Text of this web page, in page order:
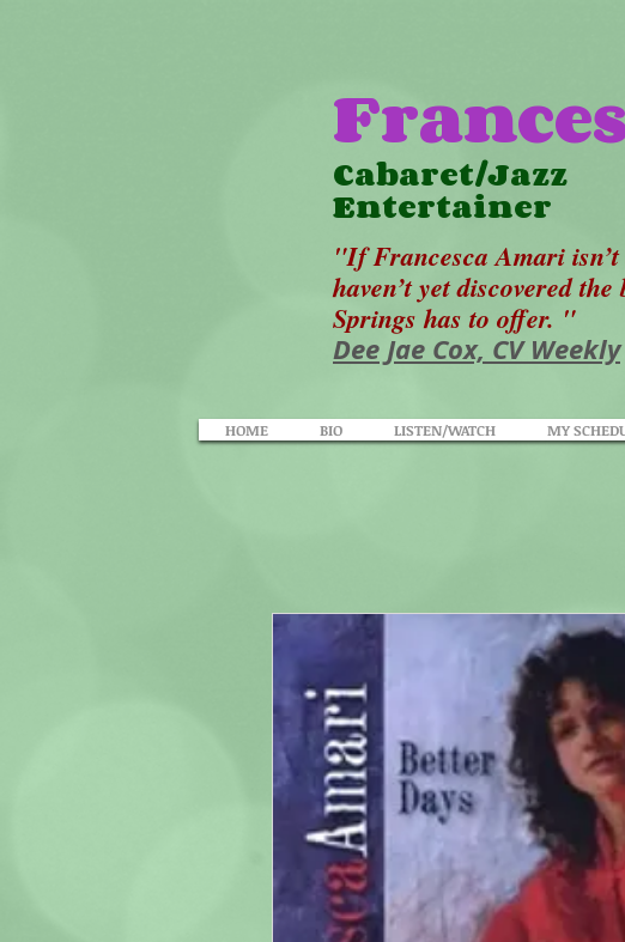
Cabaret/Jazz
Entertainer
"If Francesca Amari
haven’t yet discovered
Springs has to offer. "
Dee Jae Cox, CV Weekly
HOME BIO LISTEN/WATCH MY